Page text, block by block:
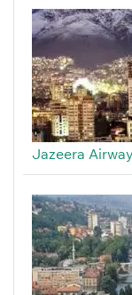
Jazeera